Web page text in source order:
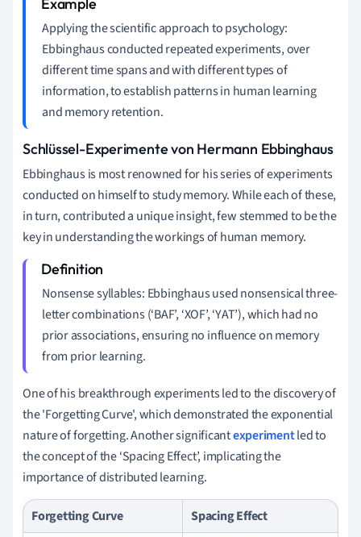
Applying the scientific approach to psychology:
Ebbinghaus conducted repeated experiments, over
different time spans and with different types of
information, to establish patterns in human learning
and memory retention.
Schlüssel-Experimente von Hermann Ebbinghaus
Ebbinghaus is most renowned for his series of experiments
conducted on himself to study memory. While each of these,
in turn, contributed a unique insight, few stemmed to be the
key in understanding the workings of human memory.
Nonsense syllables: Ebbinghaus used nonsensical three-
letter combinations (‘BAF’, ‘XOF’, ‘YAT’), which had no
prior associations, ensuring no influence on memory
from prior learning.
One of his breakthrough experiments led to the discovery of
the 'Forgetting Curve', which demonstrated the exponential
nature of forgetting. Another significantexperimentled to
the concept of the ‘Spacing Effect’, implicating the
importance of distributed learning.
Forgetting Curve
Spacing Effect